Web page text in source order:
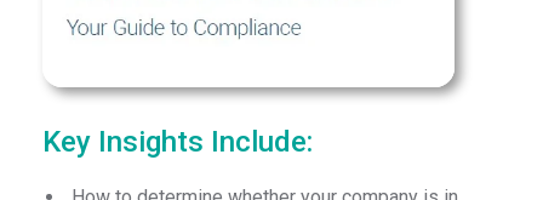
Key Insights Include: